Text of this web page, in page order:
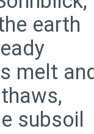
earth
melt
subsoil